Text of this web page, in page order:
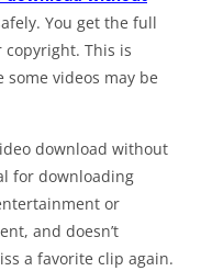
You get the full
This is
videos may be
download without
for downloading
or
and doesn’t
a favorite clip again.